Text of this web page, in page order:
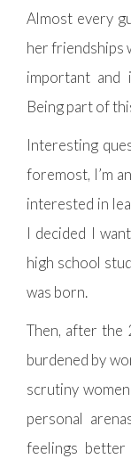
Almost every
her friendships
important and
Being part of
Interesting
foremost, I’m
interested in
I decided I
high school
was born.
Then, after the
burdened by
scrutiny
personal
feelings better